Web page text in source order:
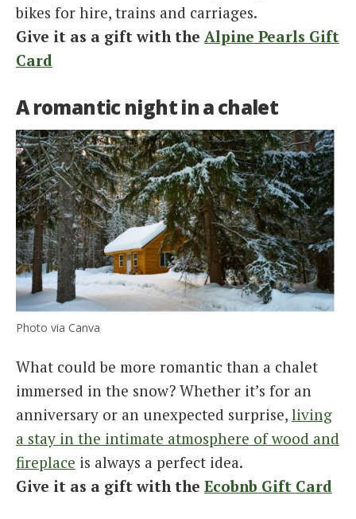
bikes for hire, trains and carriages.
Give it as a gift with the Alpine Pearls Gift
Card
A romantic night in a chalet
Photo via Canva
What could be more romantic than a chalet
immersed in the snow? Whether it’s for an
anniversary or an unexpected surprise, living
a stay in the intimate atmosphere of wood and
fireplace is always a perfect idea.
Give it as a gift with the Ecobnb Gift Card